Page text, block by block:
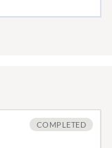
COMPLETED